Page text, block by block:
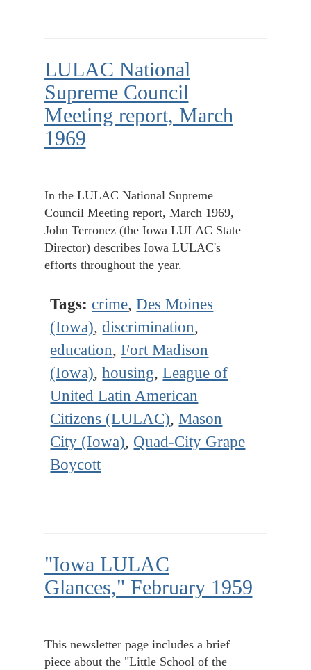
LULAC National
Supreme Council
Meeting report, March
1969
In the LULAC National Supreme
Council Meeting report, March 1969,
John Terronez (the Iowa LULAC State
Director) describes Iowa LULAC's
efforts throughout the year.
Tags: crime,Des Moines
(Iowa),discrimination,
education,Fort Madison
(Iowa),housing,League of
United Latin American
Citizens (LULAC),Mason
City (Iowa), Quad-City Grape
Boycott
"Iowa LULAC
Glances," February 1959
This newsletter page includes a brief
piece about the "Little School of the